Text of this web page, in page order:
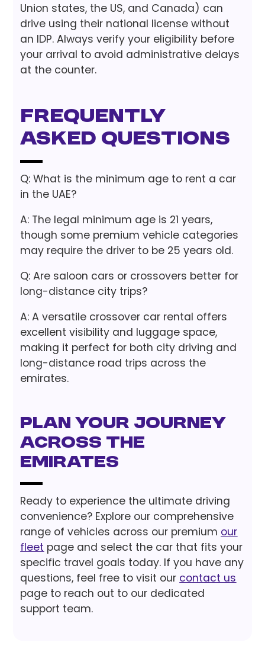
Union states, the US, and Canada) can
drive using their national license without
an IDP. Always verify your eligibility before
your arrival to avoid administrative delays
at the counter.
Frequently
Asked Questions
Q: What is the minimum age to rent a car
in the UAE?
A: The legal minimum age is 21 years,
though some premium vehicle categories
may require the driver to be 25 years old.
Q: Are saloon cars or crossovers better for
long-distance city trips?
A: A versatile crossover car rental offers
excellent visibility and luggage space,
making it perfect for both city driving and
long-distance road trips across the
emirates.
Plan Your Journey
Across the
Emirates
Ready to experience the ultimate driving
convenience? Explore our comprehensive
range of vehicles across our premium our
fleet page and select the car that fits your
specific travel goals today. If you have any
questions, feel free to visit our contact us
page to reach out to our dedicated
support team.